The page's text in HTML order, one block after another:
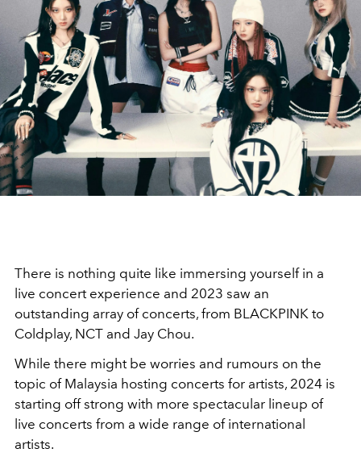
There is nothing quite like immersing yourself in a
live concert experience and 2023 saw an
outstanding array of concerts, from BLACKPINK to
Coldplay, NCT and Jay Chou.
While there might be worries and rumours on the
topic of Malaysia hosting concerts for artists, 2024 is
starting off strong with more spectacular lineup of
live concerts from a wide range of international
artists.